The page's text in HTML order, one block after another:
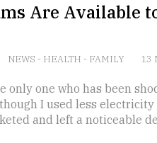
Are Available
NEWS - HEALTH - FAMILY 13
only one who has been
I used less
and left a noticeable